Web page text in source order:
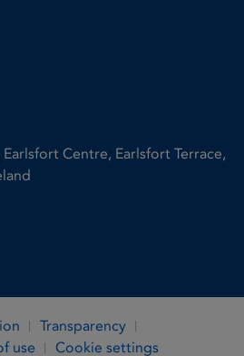
Centre, Earlsfort Terrace,
Link
Link
Transparency
use Cookie settings